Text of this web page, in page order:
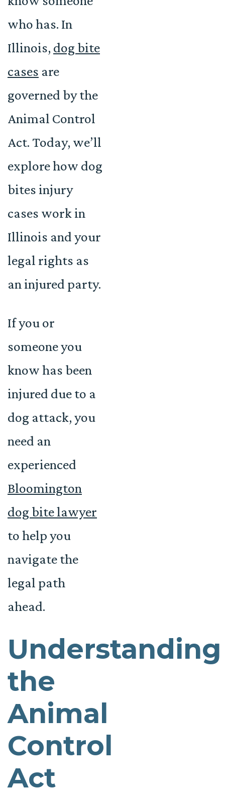
who has. In
Illinois, dog bite
cases are
governed by the
Animal Control
Act. Today, we’ll
explore how dog
bites injury
cases work in
Illinois and your
legal rights as
an injured party.
If you or
someone you
know has been
injured due to a
dog attack, you
need an
experienced
Bloomington
dog bite lawyer
to help you
navigate the
legal path
ahead.
Understanding
the
Animal
Control
Act